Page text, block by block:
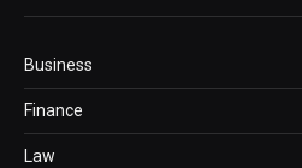
Business
Finance
Law